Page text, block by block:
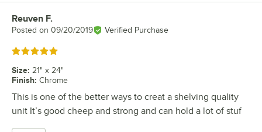
Review by
Reuven F.
Posted on 09/20/2019 Verified Purchase
Rated 5 out of 5 stars
Size: 21" x 24"
Finish: Chrome
This is one of the better ways to creat a shelving quality
unit It’s good cheep and strong and can hold a lot of stuf